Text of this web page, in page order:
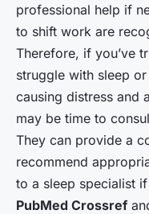
professional help if
to shift work are
Therefore, if you’ve
struggle with sleep
causing distress and
may be time to
They can provide a
recommend
to a sleep specialist
PubMed Crossref